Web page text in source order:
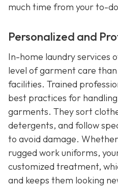
much time from your to-
Personalized and
In-home laundry services
level of garment care
facilities. Trained
best practices for
garments. They sort
detergents, and follow
to avoid damage.
rugged work uniforms,
customized treatment,
and keeps them looking